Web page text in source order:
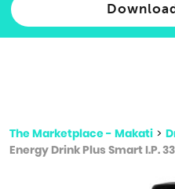
The Marketplace - Makati >
Energy Drink Plus Smart I.P.